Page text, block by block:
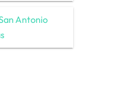
Antonio